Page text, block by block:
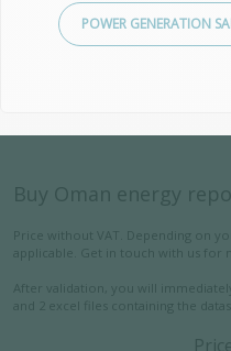
POWER GENERATION
Buy Oman energy
Price without VAT. Depending on
applicable. Get in touch with us for
After validation, you will
and 2 excel files containing the